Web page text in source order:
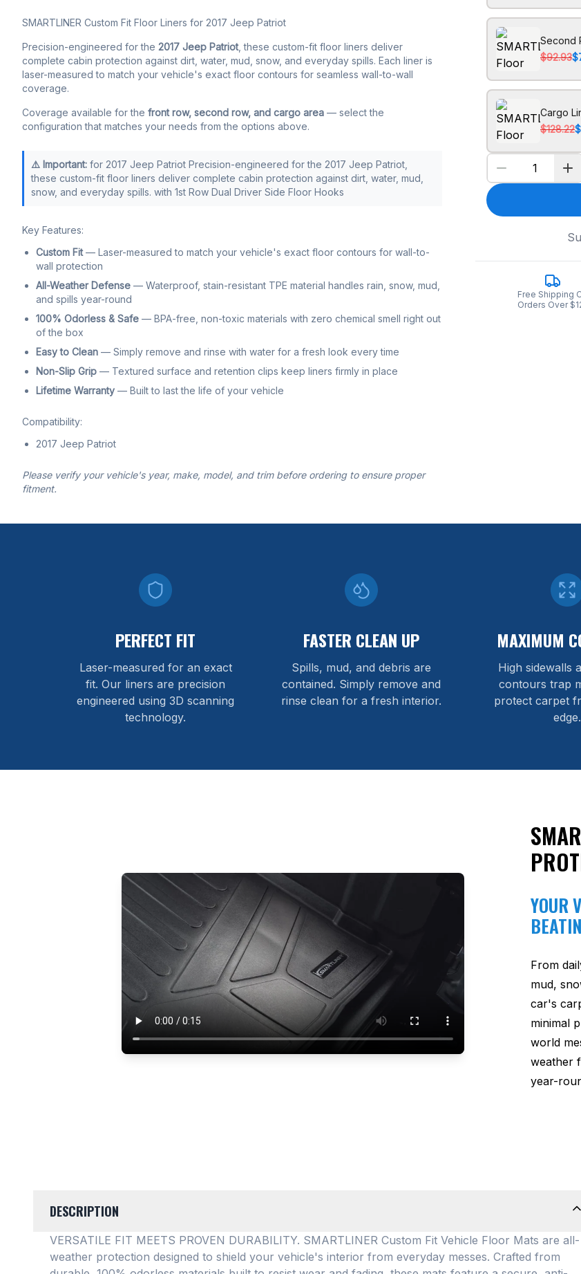
SMARTLINER Custom Fit Floor Liners for 2017 Jeep Patriot
Precision-engineered for the 2017 Jeep Patriot, these custom-fit floor liners deliver
complete cabin protection against dirt, water, mud, snow, and everyday spills. Each liner is
laser-measured to match your vehicle's exact floor contours for seamless wall-to-wall
coverage.
Coverage available for the front row, second row, and cargo area — select the
configuration that matches your needs from the options above.
⚠️ Important: for 2017 Jeep Patriot Precision-engineered for the 2017 Jeep Patriot,
these custom-fit floor liners deliver complete cabin protection against dirt, water, mud,
snow, and everyday spills. with 1st Row Dual Driver Side Floor Hooks
Key Features:
Custom Fit— Laser-measured to match your vehicle's exact floor contours for wall-to-
wall protection
All-Weather Defense — Waterproof, stain-resistant TPE material handles rain, snow, mud,
and spills year-round
100% Odorless & Safe — BPA-free, non-toxic materials with zero chemical smell right out
of the box
Easy to Clean — Simply remove and rinse with water for a fresh look every time
Non-Slip Grip — Textured surface and retention clips keep liners firmly in place
Lifetime Warranty — Built to last the life of your vehicle
Compatibility:
2017 Jeep Patriot
Please verify your vehicle's year, make, model, and trim before ordering to ensure proper
fitment.
Second
$92.93
Cargo
$128.22
Free Shipping
Orders Over
PERFECT FIT
Laser-measured for an exact
fit. Our liners are precision
engineered using 3D scanning
technology.
FASTER CLEAN UP
Spills, mud, and debris are
contained. Simply remove and
rinse clean for a fresh interior.
MAXIMUM
High sidewalls
contours trap
protect carpet
edge.
YOUR
From
mud,
car's
minimal
world
weather
year-
DESCRIPTION
VERSATILE FIT MEETS PROVEN DURABILITY. SMARTLINER Custom Fit Vehicle Floor Mats are all-
weather protection designed to shield your vehicle's interior from everyday messes. Crafted from